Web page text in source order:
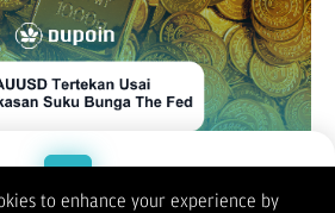
to enhance your experience by